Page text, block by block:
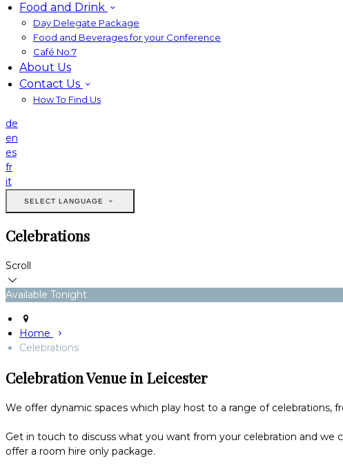
Food and Drink
Day Delegate Package
Food and Beverages for your Conference
Café No:7
About Us
Contact Us
How To Find Us
de
en
es
fr
it
SELECT LANGUAGE
Celebrations
Scroll
Available Tonight
Home
Celebrations
Celebration Venue in Leicester
We offer dynamic spaces which play host to a range of celebrations,
Get in touch to discuss what you want from your celebration and we
offer a room hire only package.